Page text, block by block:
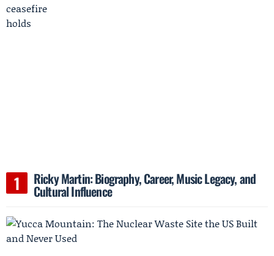
Ricky Martin: Biography, Career, Music Legacy, and
Cultural Influence